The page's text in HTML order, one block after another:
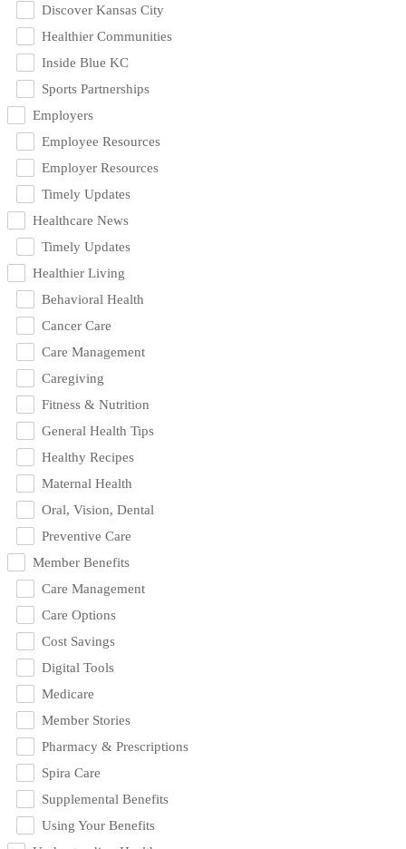
Discover Kansas City
Healthier Communities
Inside Blue KC
Sports Partnerships
Employers
Employee Resources
Employer Resources
Timely Updates
Healthcare News
Timely Updates
Healthier Living
Behavioral Health
Cancer Care
Care Management
Caregiving
Fitness & Nutrition
General Health Tips
Healthy Recipes
Maternal Health
Oral, Vision, Dental
Preventive Care
Member Benefits
Care Management
Care Options
Cost Savings
Digital Tools
Medicare
Member Stories
Pharmacy & Prescriptions
Spira Care
Supplemental Benefits
Using Your Benefits